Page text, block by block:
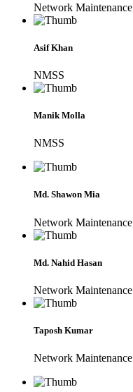
Network
Asif Khan
NMSS
Manik Molla
NMSS
Md. Shawon Mia
Network
Md. Nahid Hasan
Network
Taposh Kumar
Network